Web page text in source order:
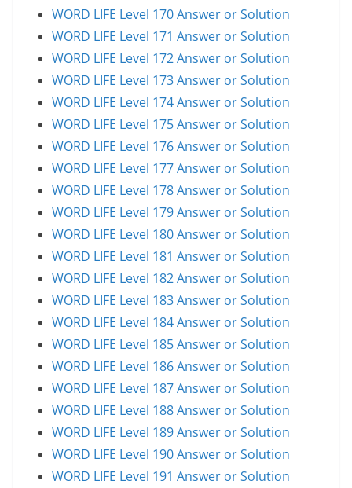
WORD LIFE Level 170 Answer or Solution
WORD LIFE Level 171 Answer or Solution
WORD LIFE Level 172 Answer or Solution
WORD LIFE Level 173 Answer or Solution
WORD LIFE Level 174 Answer or Solution
WORD LIFE Level 175 Answer or Solution
WORD LIFE Level 176 Answer or Solution
WORD LIFE Level 177 Answer or Solution
WORD LIFE Level 178 Answer or Solution
WORD LIFE Level 179 Answer or Solution
WORD LIFE Level 180 Answer or Solution
WORD LIFE Level 181 Answer or Solution
WORD LIFE Level 182 Answer or Solution
WORD LIFE Level 183 Answer or Solution
WORD LIFE Level 184 Answer or Solution
WORD LIFE Level 185 Answer or Solution
WORD LIFE Level 186 Answer or Solution
WORD LIFE Level 187 Answer or Solution
WORD LIFE Level 188 Answer or Solution
WORD LIFE Level 189 Answer or Solution
WORD LIFE Level 190 Answer or Solution
WORD LIFE Level 191 Answer or Solution